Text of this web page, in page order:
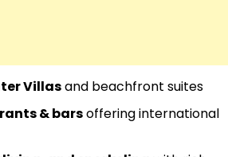
Villasand beachfront suites
& barsoffering international